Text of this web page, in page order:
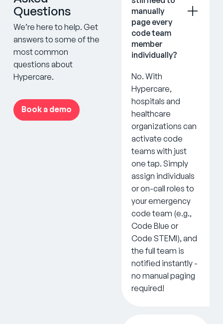
Questions
We’re here to help. Get
answers to some of the
most common
questions about
Hypercare.
Book a demo
manually
page every
code team
member
individually?
No. With
Hypercare,
hospitals and
healthcare
organizations can
activate code
teams with just
one tap. Simply
assign individuals
or on-call roles to
your emergency
code team (e.g.,
Code Blue or
Code STEMI), and
the full team is
notified instantly -
no manual paging
required!